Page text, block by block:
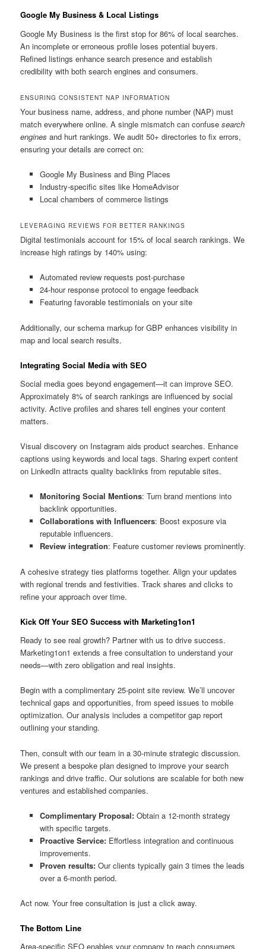
Google My Business & Local Listings
Google My Business is the first stop for 86% of local searches.
An incomplete or erroneous profile loses potential buyers.
Refined listings enhance search presence and establish
credibility with both search engines and consumers.
ENSURING CONSISTENT NAP INFORMATION
Your business name, address, and phone number (NAP) must
match everywhere online. A single mismatch can confusesearch
engines and hurt rankings. We audit 50+ directories to fix errors,
ensuring your details are correct on:
Google My Business and Bing Places
Industry-specific sites like HomeAdvisor
Local chambers of commerce listings
LEVERAGING REVIEWS FOR BETTER RANKINGS
Digital testimonials account for 15% of local search rankings. We
increase high ratings by 140% using:
Automated review requests post-purchase
24-hour response protocol to engage feedback
Featuring favorable testimonials on your site
Additionally, our schema markup for GBP enhances visibility in
map and local search results.
Integrating Social Media with SEO
Social media goes beyond engagement—it can improve SEO.
Approximately 8% of search rankings are influenced by social
activity. Active profiles and shares tell engines your content
matters.
Visual discovery on Instagram aids product searches. Enhance
captions using keywords and local tags. Sharing expert content
on LinkedIn attracts quality backlinks from reputable sites.
Monitoring Social Mentions: Turn brand mentions into
backlink opportunities.
Collaborations with Influencers: Boost exposure via
reputable influencers.
Review integration: Feature customer reviews prominently.
A cohesive strategy ties platforms together. Align your updates
with regional trends and festivities. Track shares and clicks to
refine your approach over time.
Kick Off Your SEO Success with Marketing1on1
Ready to see real growth? Partner with us to drive success.
Marketing1on1 extends a free consultation to understand your
needs—with zero obligation and real insights.
Begin with a complimentary 25-point site review. We’ll uncover
technical gaps and opportunities, from speed issues to mobile
optimization. Our analysis includes a competitor gap report
outlining your standing.
Then, consult with our team in a 30-minute strategic discussion.
We present a bespoke plan designed to improve your search
rankings and drive traffic. Our solutions are scalable for both new
ventures and established companies.
Complimentary Proposal:Obtain a 12-month strategy
with specific targets.
Proactive Service:Effortless integration and continuous
improvements.
Proven results:Our clients typically gain 3 times the leads
over a 6-month period.
Act now. Your free consultation is just a click away.
The Bottom Line
Area-specific SEO enables your company to reach consumers